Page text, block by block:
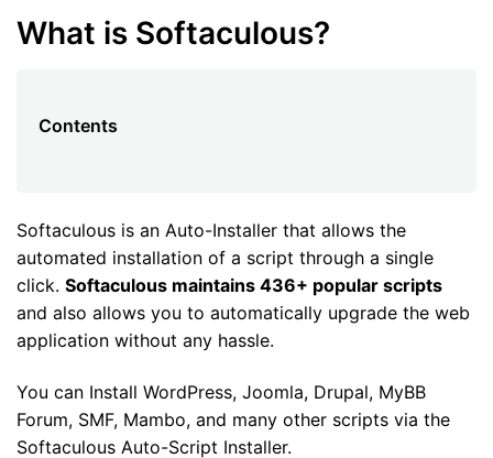
What is Softaculous?
Contents
Softaculous is an Auto-Installer that allows the
automated installation of a script through a single
click. Softaculous maintains 436+ popular scripts
and also allows you to automatically upgrade the web
application without any hassle.
You can Install WordPress, Joomla, Drupal, MyBB
Forum, SMF, Mambo, and many other scripts via the
Softaculous Auto-Script Installer.